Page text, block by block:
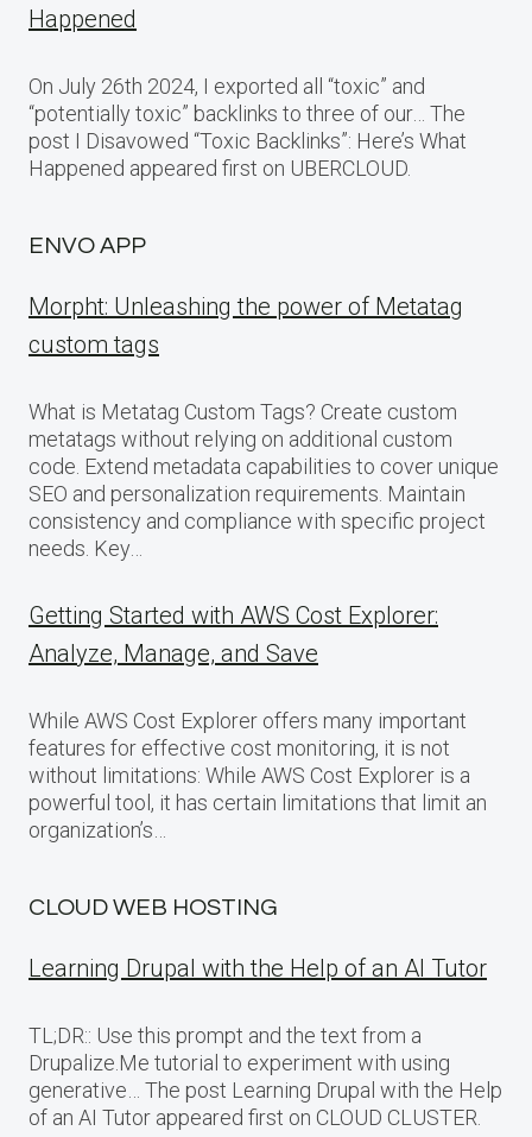
Happened
On July 26th 2024, I exported all “toxic” and
“potentially toxic” backlinks to three of our… The
post I Disavowed “Toxic Backlinks”: Here’s What
Happened appeared first on UBERCLOUD.
ENVO APP
Morpht: Unleashing the power of Metatag
custom tags
What is Metatag Custom Tags? Create custom
metatags without relying on additional custom
code. Extend metadata capabilities to cover unique
SEO and personalization requirements. Maintain
consistency and compliance with specific project
needs. Key…
Getting Started with AWS Cost Explorer:
Analyze, Manage, and Save
While AWS Cost Explorer offers many important
features for effective cost monitoring, it is not
without limitations: While AWS Cost Explorer is a
powerful tool, it has certain limitations that limit an
organization’s…
CLOUD WEB HOSTING
Learning Drupal with the Help of an AI Tutor
TL;DR:: Use this prompt and the text from a
Drupalize.Me tutorial to experiment with using
generative… The post Learning Drupal with the Help
of an AI Tutor appeared first on CLOUD CLUSTER.